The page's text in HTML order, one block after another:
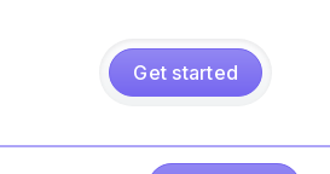
Get started